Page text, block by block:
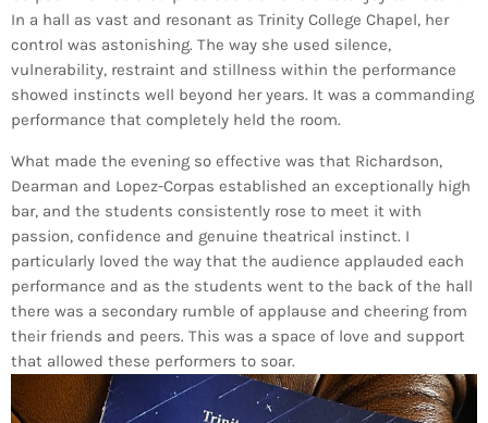
In a hall as vast and resonant as Trinity College Chapel, her
control was astonishing. The way she used silence,
vulnerability, restraint and stillness within the performance
showed instincts well beyond her years. It was a commanding
performance that completely held the room.
What made the evening so effective was that Richardson,
Dearman and Lopez-Corpas established an exceptionally high
bar, and the students consistently rose to meet it with
passion, confidence and genuine theatrical instinct. I
particularly loved the way that the audience applauded each
performance and as the students went to the back of the hall
there was a secondary rumble of applause and cheering from
their friends and peers. This was a space of love and support
that allowed these performers to soar.